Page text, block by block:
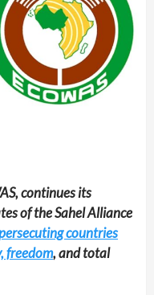
continues its
of the Sahel Alliance
countries
freedom, and total